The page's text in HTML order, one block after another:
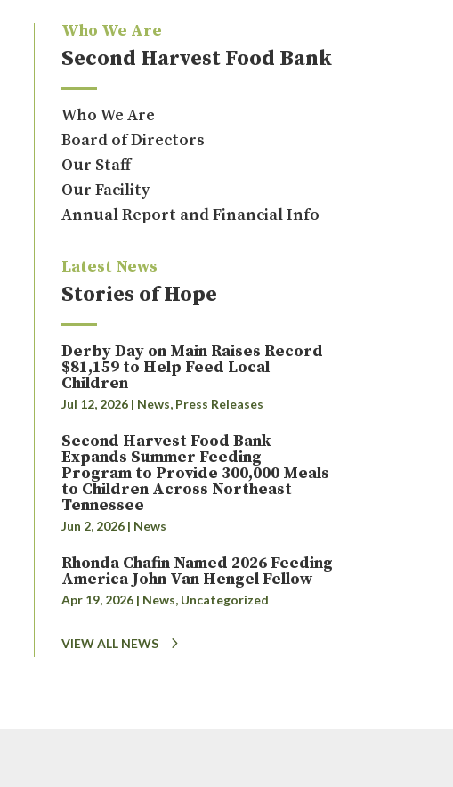
Who We Are
Second Harvest Food Bank
Who We Are
Board of Directors
Our Staff
Our Facility
Annual Report and Financial Info
Latest News
Stories of Hope
Derby Day on Main Raises Record
$81,159 to Help Feed Local
Children
Jul 12, 2026| News, Press Releases
Second Harvest Food Bank
Expands Summer Feeding
Program to Provide 300,000 Meals
to Children Across Northeast
Tennessee
Jun 2, 2026| News
Rhonda Chafin Named 2026 Feeding
America John Van Hengel Fellow
Apr 19, 2026| News, Uncategorized
VIEW ALL NEWS